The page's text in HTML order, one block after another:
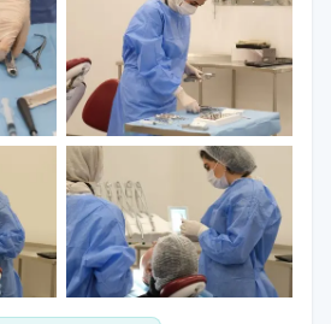
which long-term
foreseen and mouth
be achieved during this
high gag reflex,
such as
and dementia, where
in communicating with